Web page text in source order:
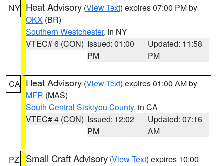
NY Heat Advisory (View Text) expires 07:00 PM by
OKX (BR)
Southern Westchester, in NY
VTEC# 6 (CON) Issued: 01:00
PM
Updated: 11:58
PM
CA Heat Advisory (View Text) expires 01:00 AM by
MFR (MAS)
South Central Siskiyou County, in CA
VTEC# 4 (CON) Issued: 12:02
PM
Updated: 07:16
AM
PZ Small Craft Advisory (View Text) expires 10:00